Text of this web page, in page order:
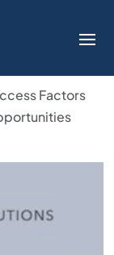
Factors